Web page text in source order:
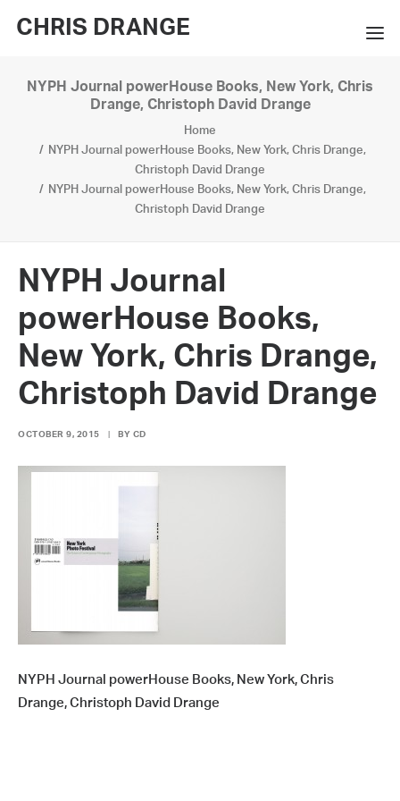
CHRIS DRANGE
WORKS
EXHIBITIONS
CONTACT
SEARCH
NYPH Journal powerHouse Books, New York, Chris
Drange, Christoph David Drange
Home
NYPH Journal powerHouse Books, New York, Chris Drange,
Christoph David Drange
NYPH Journal powerHouse Books, New York, Chris Drange,
Christoph David Drange
NYPH Journal
powerHouse Books,
New York, Chris Drange,
Christoph David Drange
OCTOBER 9, 2015 BY CD
NYPH Journal powerHouse Books, New York, Chris
Drange, Christoph David Drange